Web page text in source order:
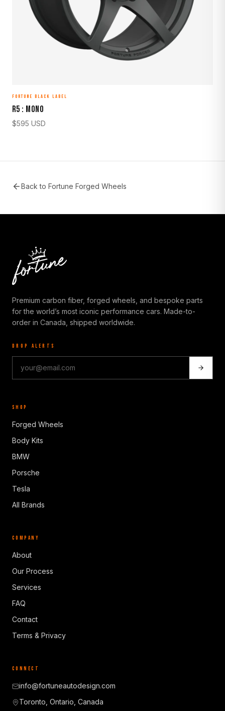
FORTUNE BLACK LABEL
R5 : MONO
$595 USD
Back to Fortune Forged Wheels
Premium carbon fiber, forged wheels, and bespoke parts
for the world’s most iconic performance cars. Made-to-
order in Canada, shipped worldwide.
DROP ALERTS
SHOP
Forged Wheels
Body Kits
BMW
Porsche
Tesla
All Brands
COMPANY
About
Our Process
Services
FAQ
Contact
Terms & Privacy
CONNECT
info@fortuneautodesign.com
Toronto, Ontario, Canada